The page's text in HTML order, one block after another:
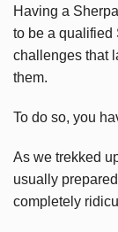
Having a
to be a qualified
challenges that
them.
To do so, you
As we trekked
usually
completely